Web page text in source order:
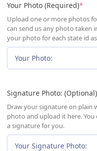
Your Photo (Required)*
Upload one or more photos
can send us any photo taken
your photo for each state id
Your Photo:
Signature Photo: (Optional)
Draw your signature on plain
photo and upload it here.
a signature for you.
Your Signature Photo: